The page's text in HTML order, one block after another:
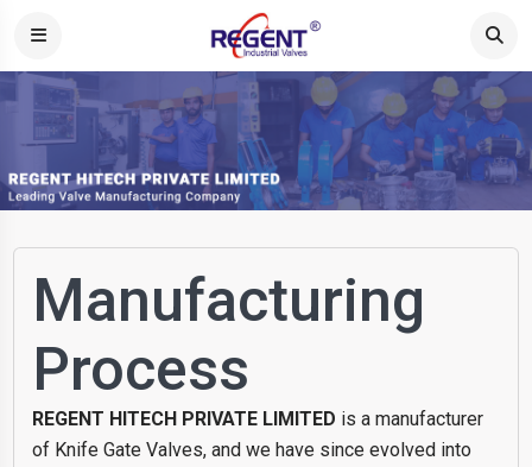
Manufacturing
Process
REGENT HITECH PRIVATE LIMITED is a manufacturer
of Knife Gate Valves, and we have since evolved into